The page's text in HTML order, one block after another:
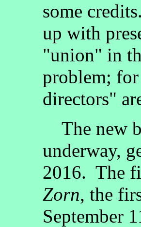
some
up with
"union" in
problem; for
directors"
The new
underway,
2016. The
Zorn, the
September